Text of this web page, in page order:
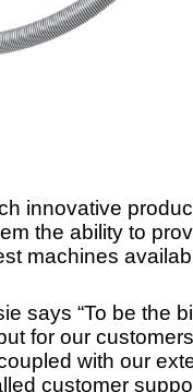
innovative
the ability to
machines
says “To be the
for our
with our
customer